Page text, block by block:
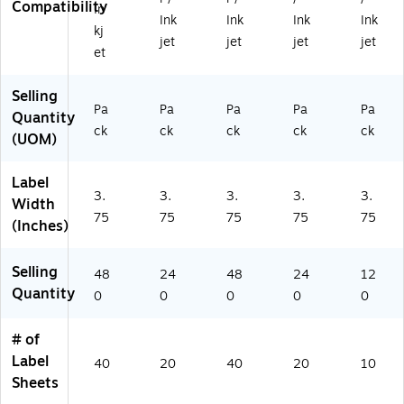
8
0/
Pa
4
2
Pa
ck
(9
)
Pa
ck
(9
)
Pa
ck
(9
)
Compatibility
In
kj
et
Ink
jet
Ink
jet
Ink
jet
Ink
jet
Selling
Quantity
(UOM)
Pa
ck
Pa
ck
Pa
ck
Pa
ck
Pa
ck
Label
Width
(Inches)
3.
75
3.
75
3.
75
3.
75
3.
75
Selling
Quantity
48
0
24
0
48
0
24
0
12
0
# of
Label
Sheets
40 20 40 20 10